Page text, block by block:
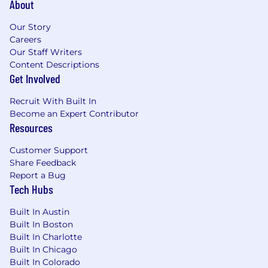
encryption for external integrations,
ensuring integration designs comply
with PII, PCI, and audit logging
Experienced in API and event-driven
architecture, with strong knowledge of
skilled in configuring Cloud API roles
and well-versed in best practices for
and schema evolution.
Experienced in data integration and
observability with knowledge of Cloud
Data Access and Snapshot Export to S3,
proficiency in observability tools such
About
Our Story
Careers
Our Staff Writers
Content Descriptions
Get Involved
Recruit With Built In
Become an Expert Contributor
Resources
Customer Support
Share Feedback
Report a Bug
Tech Hubs
Built In Austin
Built In Boston
Built In Charlotte
Built In Chicago
Built In Colorado